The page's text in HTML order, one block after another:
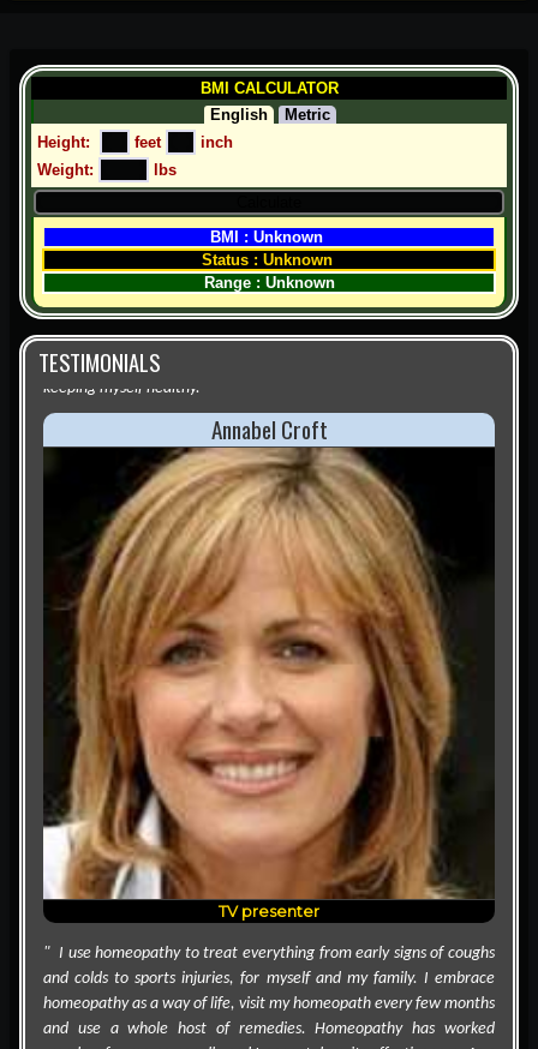
BMI CALCULATOR
English
Metric
Height:
feet
inch
Weight:
lbs
BMI : Unknown
Status : Unknown
Range : Unknown
TESTIMONIALS
Annabel Croft
and colds to sports injuries, for myself and my family. I embrace
homeopathy as a way of life, visit my homeopath every few months
and use a whole host of remedies. Homeopathy has worked
wonders for me personally and I cannot deny its effectiveness. As a